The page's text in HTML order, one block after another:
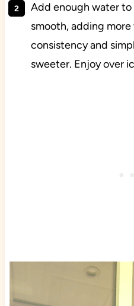
Add enough water
smooth, adding
consistency and
sweeter. Enjoy over